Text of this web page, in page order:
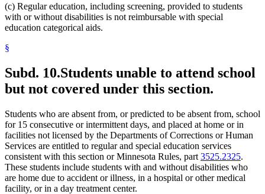
(c) Regular education, including screening, provided to students
with or without disabilities is not reimbursable with special
education categorical aids.
§
Subd. 10.Students unable to attend school
but not covered under this section.
Students who are absent from, or predicted to be absent from, school
for 15 consecutive or intermittent days, and placed at home or in
facilities not licensed by the Departments of Corrections or Human
Services are entitled to regular and special education services
consistent with this section or Minnesota Rules, part 3525.2325.
These students include students with and without disabilities who
are home due to accident or illness, in a hospital or other medical
facility, or in a day treatment center.